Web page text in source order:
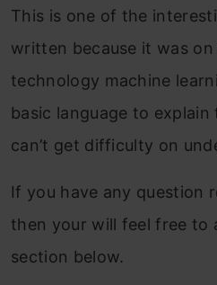
This is one of the
written because it was
technology machine
basic language to
can’t get difficulty on
If you have any question
then your will feel free to
section below.